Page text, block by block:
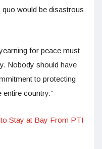
would be disastrous
for peace must
Nobody should have
to protecting
country.”
to Stay at Bay From PTI